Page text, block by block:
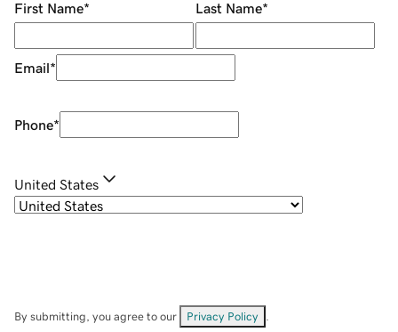
First Name* Last Name*
Email*
Phone*
United States
By submitting, you agree to our Privacy Policy